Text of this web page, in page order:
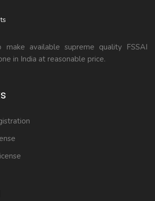
make available supreme quality FSSAI
in India at reasonable price.